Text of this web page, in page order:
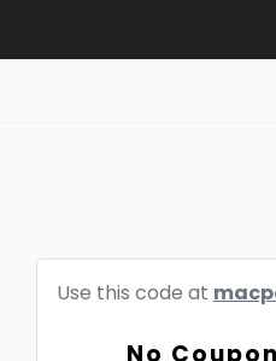
Use this code at
No